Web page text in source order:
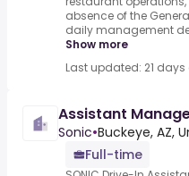
absence of the
daily management
Show more
Last updated: 21
Assistant
Sonic•Buckeye, AZ,
Full-time